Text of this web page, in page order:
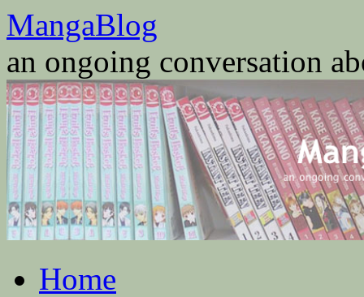
Skip
to
content
MangaBlog
an ongoing conversation
Home